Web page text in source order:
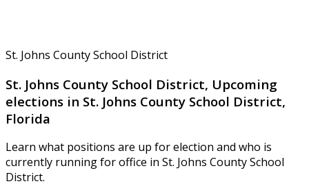
St. Johns County School District
St. Johns County School District, Upcoming
elections in St. Johns County School District,
Florida
Learn what positions are up for election and who is
currently running for office in St. Johns County School
District.